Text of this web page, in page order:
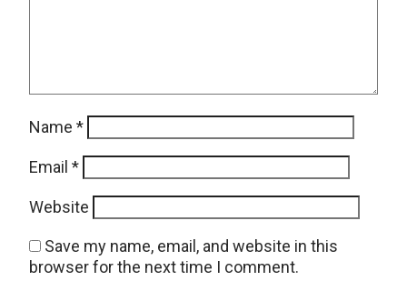
Name *
Email *
Website
Save my name, email, and website in this
browser for the next time I comment.